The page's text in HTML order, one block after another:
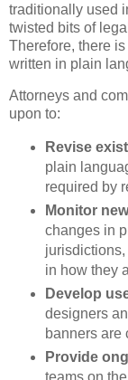
traditionally used
twisted bits of
Therefore, there
written in plain
Attorneys and
upon to:
Revise
plain
required by
Monitor
changes in
in how they
Develop
designers
banners are
Provide
teams on